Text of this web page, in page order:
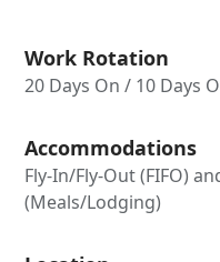
Work Rotation
20 Days On / 10 Days
Accommodations
Fly-In/Fly-Out (FIFO)
(Meals/Lodging)